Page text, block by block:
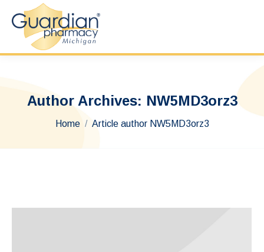
Author Archives: NW5MD3orz3
You are here:
Home Article author NW5MD3orz3